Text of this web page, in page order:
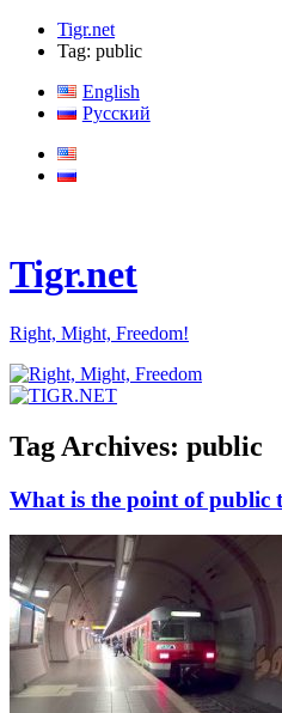
Tigr.net
Tag: public
English
Русский
Tigr.net
Right, Might, Freedom!
Tag Archives: public
What is the point of public